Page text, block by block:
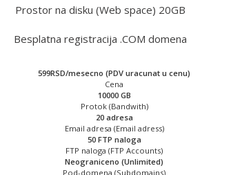
Prostor na disku (Web space) 20GB
Besplatna registracija .COM domena
599RSD/mesecno (PDV uracunat u cenu)
Cena
10000 GB
Protok (Bandwith)
20 adresa
Email adresa (Email adress)
50 FTP naloga
FTP naloga (FTP Accounts)
Neograniceno (Unlimited)
Pod-domena (Subdomains)